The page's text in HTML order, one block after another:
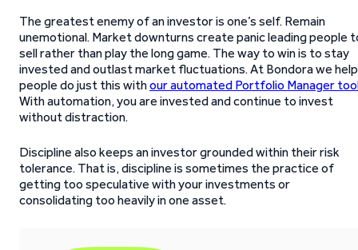
The greatest enemy of an investor is one’s self. Remain
unemotional. Market downturns create panic leading people
sell rather than play the long game. The way to win is to stay
invested and outlast market fluctuations. At Bondora we help
people do just this withour automated Portfolio Manager
With automation, you are invested and continue to invest
without distraction.
Discipline also keeps an investor grounded within their risk
tolerance. That is, discipline is sometimes the practice of
getting too speculative with your investments or
consolidating too heavily in one asset.